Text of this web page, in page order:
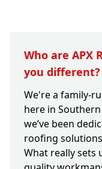
Who are APX
you different?
We're a family-
here in
we’ve been
roofing
What really sets